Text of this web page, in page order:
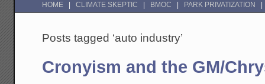
HOME CLIMATE SKEPTIC BMOC PARK PRIVATIZATION
Posts tagged ‘auto industry’
Cronyism and the GM/